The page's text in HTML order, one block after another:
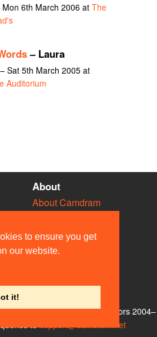
to ensure you get
our website.
it!
6th March 2006 at The
– Laura
Sat 5th March 2005 at
Auditorium
About
About Camdram
Privacy & Cookies
User Guidelines
Contact Us
Web Team and other contributors 2004–
support@camdram.net